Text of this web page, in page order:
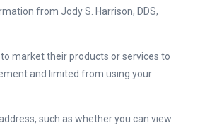
from Jody S. Harrison, DDS,
market their products or services to
and limited from using your
such as whether you can view